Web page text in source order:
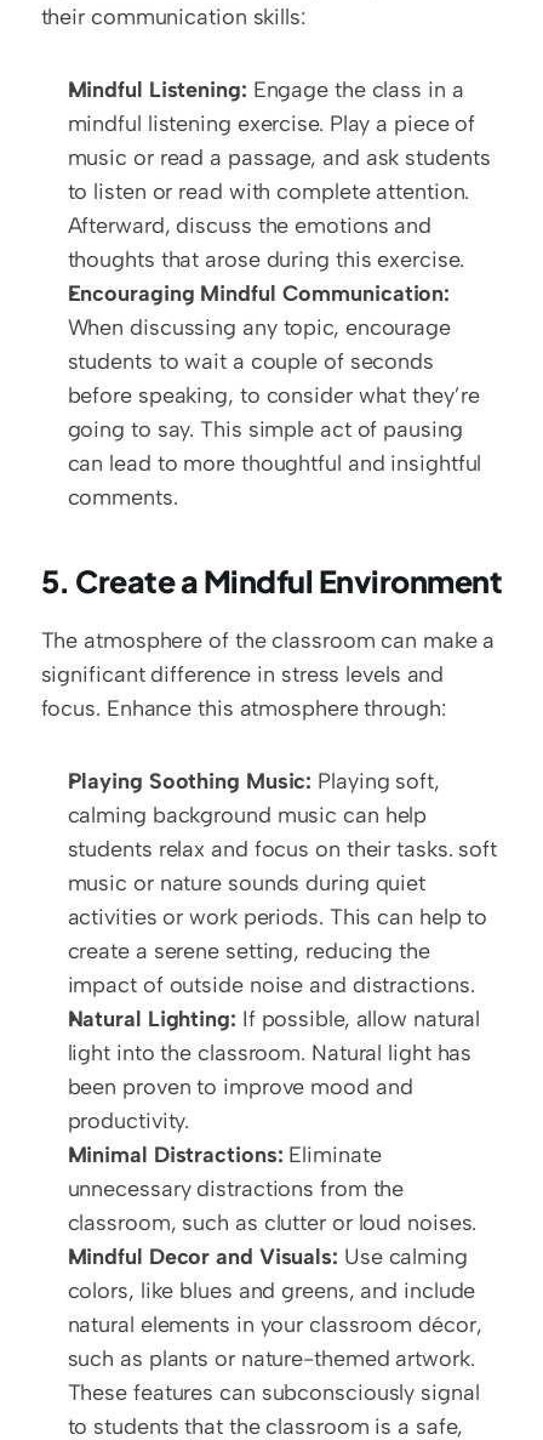
their communication skills:
Mindful Listening: Engage the class in a
mindful listening exercise. Play a piece of
music or read a passage, and ask students
to listen or read with complete attention.
Afterward, discuss the emotions and
thoughts that arose during this exercise.
Encouraging Mindful Communication:
When discussing any topic, encourage
students to wait a couple of seconds
before speaking, to consider what they’re
going to say. This simple act of pausing
can lead to more thoughtful and insightful
comments.
5. Create a Mindful Environment
The atmosphere of the classroom can make a
significant difference in stress levels and
focus. Enhance this atmosphere through:
Playing Soothing Music: Playing soft,
calming background music can help
students relax and focus on their tasks. soft
music or nature sounds during quiet
activities or work periods. This can help to
create a serene setting, reducing the
impact of outside noise and distractions.
Natural Lighting: If possible, allow natural
light into the classroom. Natural light has
been proven to improve mood and
productivity.
Minimal Distractions: Eliminate
unnecessary distractions from the
classroom, such as clutter or loud noises.
Mindful Decor and Visuals: Use calming
colors, like blues and greens, and include
natural elements in your classroom décor,
such as plants or nature-themed artwork.
These features can subconsciously signal
to students that the classroom is a safe,